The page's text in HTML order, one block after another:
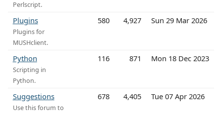
Perlscript.
Plugins
Plugins for
MUSHclient.
580 4,927 Sun 29 Mar 2026
Python
Scripting in
Python.
116 871 Mon 18 Dec 2023
Suggestions
Use this forum to
678 4,405 Tue 07 Apr 2026